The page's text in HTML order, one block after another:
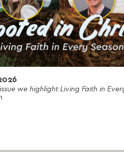
we highlight Living Faith in